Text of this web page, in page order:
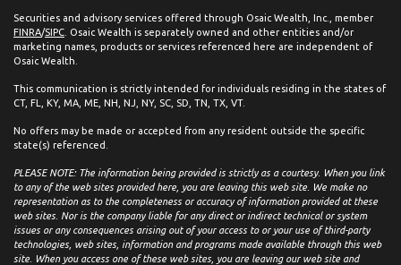
Securities and advisory services offered through Osaic Wealth, Inc., member
FINRA/SIPC . Osaic Wealth is separately owned and other entities and/or
marketing names, products or services referenced here are independent of
Osaic Wealth.
This communication is strictly intended for individuals residing in the states of
CT, FL, KY, MA, ME, NH, NJ, NY, SC, SD, TN, TX, VT.
No offers may be made or accepted from any resident outside the specific
state(s) referenced.
PLEASE NOTE: The information being provided is strictly as a courtesy. When you link
to any of the web sites provided here, you are leaving this web site. We make no
representation as to the completeness or accuracy of information provided at these
web sites. Nor is the company liable for any direct or indirect technical or system
issues or any consequences arising out of your access to or your use of third-party
technologies, web sites, information and programs made available through this web
site. When you access one of these web sites, you are leaving our web site and